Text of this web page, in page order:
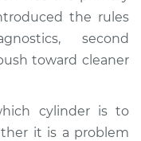
is misfiring
-$112.48
the rules
second
toward cleaner
cylinder is to
it is a problem